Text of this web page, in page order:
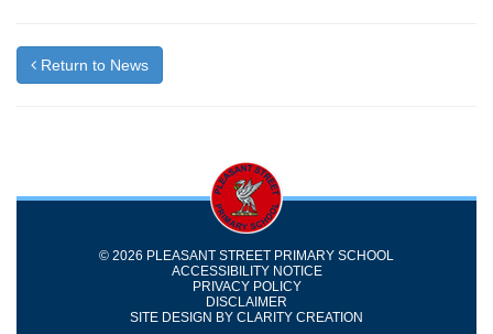
Return to News
© 2026 PLEASANT STREET PRIMARY SCHOOL
ACCESSIBILITY NOTICE
PRIVACY POLICY
DISCLAIMER
SITE DESIGN BY CLARITY CREATION